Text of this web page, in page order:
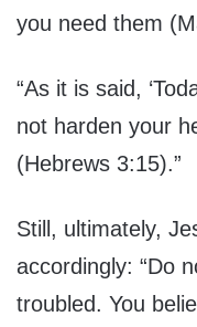
you need them
“As it is said,
not harden your
(Hebrews 3:15).”
Still, ultimately,
accordingly: “Do
troubled. You